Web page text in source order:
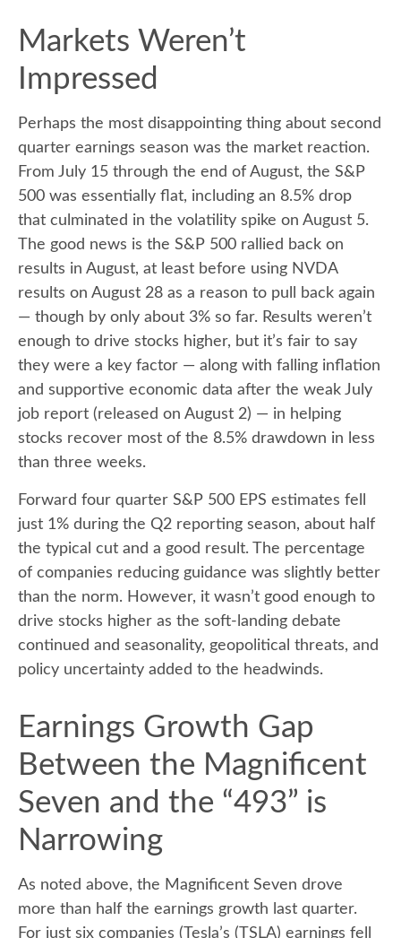
Markets Weren’t
Impressed
Perhaps the most disappointing thing about second
quarter earnings season was the market reaction.
From July 15 through the end of August, the S&P
500 was essentially flat, including an 8.5% drop
that culminated in the volatility spike on August 5.
The good news is the S&P 500 rallied back on
results in August, at least before using NVDA
results on August 28 as a reason to pull back again
— though by only about 3% so far. Results weren’t
enough to drive stocks higher, but it’s fair to say
they were a key factor — along with falling inflation
and supportive economic data after the weak July
job report (released on August 2) — in helping
stocks recover most of the 8.5% drawdown in less
than three weeks.
Forward four quarter S&P 500 EPS estimates fell
just 1% during the Q2 reporting season, about half
the typical cut and a good result. The percentage
of companies reducing guidance was slightly better
than the norm. However, it wasn’t good enough to
drive stocks higher as the soft-landing debate
continued and seasonality, geopolitical threats, and
policy uncertainty added to the headwinds.
Earnings Growth Gap
Between the Magnificent
Seven and the “493” is
Narrowing
As noted above, the Magnificent Seven drove
more than half the earnings growth last quarter.
For just six companies (Tesla’s (TSLA) earnings fell